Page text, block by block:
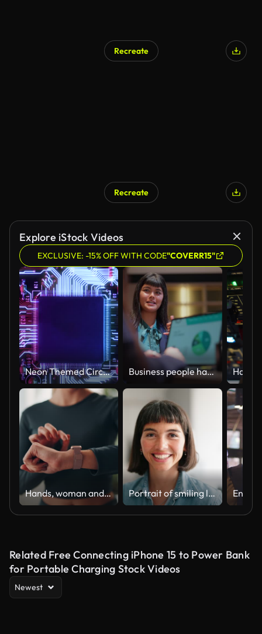
Recreate
Recreate
Explore iStock Videos
EXCLUSIVE: -15% OFF WITH CODE"COVERR15"
Neon Themed Circuit Board processing Information Concept Business people having business meeting and discussion and consulting while having drinks in office
Hands, woman and home with digital watch on checking or tracking health progress. Female person, closeup and fitness app on yoga for exercise, workout and healthy in living room for self care Portrait of smiling latin businesswoman standing at startup
Related Free Connecting iPhone 15 to Power Bank
for Portable Charging Stock Videos
Newest